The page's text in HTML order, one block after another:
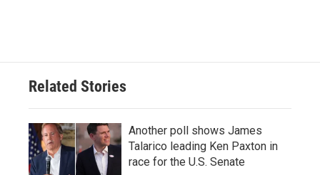
Related Stories
Another poll shows James
Talarico leading Ken Paxton in
race for the U.S. Senate